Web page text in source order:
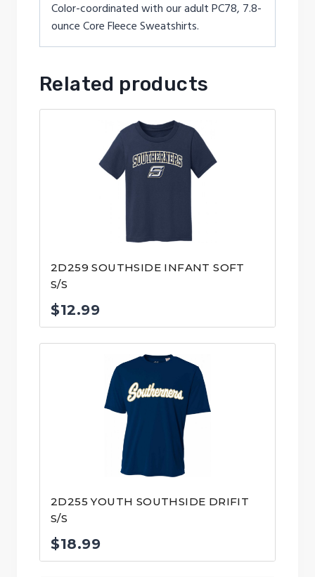
Color-coordinated with our adult PC78, 7.8-
ounce Core Fleece Sweatshirts.
Related products
2D259 SOUTHSIDE INFANT SOFT
S/S
$12.99
2D255 YOUTH SOUTHSIDE DRIFIT
S/S
$18.99